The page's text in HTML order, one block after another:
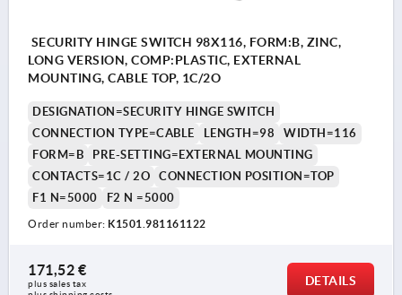
SECURITY HINGE SWITCH 98X116, FORM:B, ZINC,
LONG VERSION, COMP:PLASTIC, EXTERNAL
MOUNTING, CABLE TOP, 1C/2O
DESIGNATION=SECURITY HINGE SWITCH
CONNECTION TYPE=CABLE
LENGTH=98
WIDTH=116
FORM=B
PRE-SETTING=EXTERNAL MOUNTING
CONTACTS=1C / 2O
CONNECTION POSITION=TOP
F1 N=5000
F2 N =5000
Order number: K1501.981161122
171,52 €
plus sales tax
DETAILS